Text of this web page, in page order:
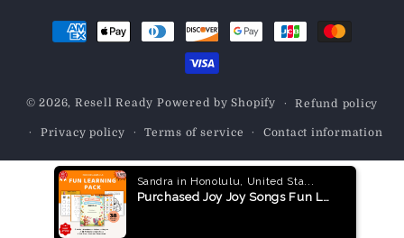
Payment
methods
© 2026, Resell Ready Powered by Shopify Refund policy
Privacy policy Terms of service Contact information